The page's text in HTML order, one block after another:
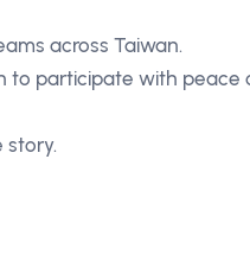
across Taiwan.
to participate with peace
story.